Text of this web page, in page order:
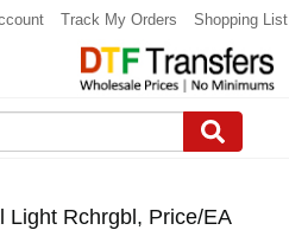
Track My Orders Shopping List
Light Rchrgbl, Price/EA